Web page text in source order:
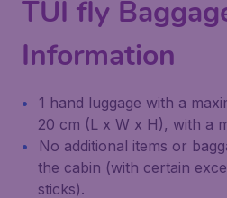
TUI fly
Information
1 hand luggage with a
20 cm (L x W x H), with a
No additional items or
the cabin (with certain
sticks).